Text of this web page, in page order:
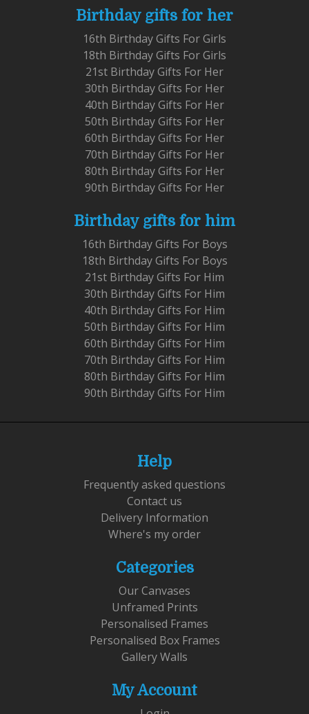
Birthday gifts for her
16th Birthday Gifts For Girls
18th Birthday Gifts For Girls
21st Birthday Gifts For Her
30th Birthday Gifts For Her
40th Birthday Gifts For Her
50th Birthday Gifts For Her
60th Birthday Gifts For Her
70th Birthday Gifts For Her
80th Birthday Gifts For Her
90th Birthday Gifts For Her
Birthday gifts for him
16th Birthday Gifts For Boys
18th Birthday Gifts For Boys
21st Birthday Gifts For Him
30th Birthday Gifts For Him
40th Birthday Gifts For Him
50th Birthday Gifts For Him
60th Birthday Gifts For Him
70th Birthday Gifts For Him
80th Birthday Gifts For Him
90th Birthday Gifts For Him
Help
Frequently asked questions
Contact us
Delivery Information
Where's my order
Categories
Our Canvases
Unframed Prints
Personalised Frames
Personalised Box Frames
Gallery Walls
My Account